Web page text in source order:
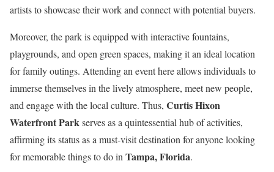
artists to showcase their work and connect with potential buyers.
Moreover, the park is equipped with interactive fountains,
playgrounds, and open green spaces, making it an ideal location
for family outings. Attending an event here allows individuals to
immerse themselves in the lively atmosphere, meet new people,
and engage with the local culture. Thus, Curtis Hixon
Waterfront Parkserves as a quintessential hub of activities,
affirming its status as a must-visit destination for anyone looking
for memorable things to do inTampa, Florida.